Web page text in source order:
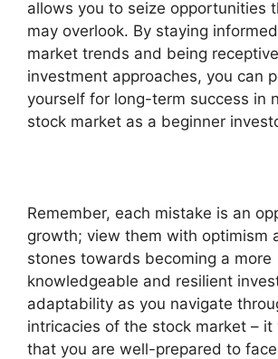
allows you to seize opportunities
may overlook. By staying
market trends and being
investment approaches, you can
yourself for long-term success in
stock market as a beginner
Remember, each mistake is an
growth; view them with optimism
stones towards becoming a more
knowledgeable and resilient
adaptability as you navigate
intricacies of the stock market – it
that you are well-prepared to